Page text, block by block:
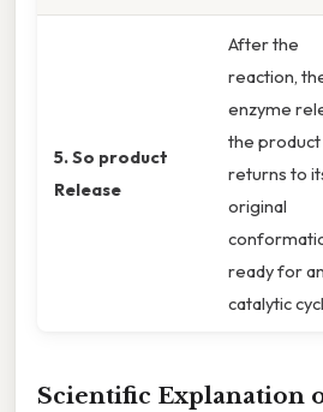
5. So product
Release
After the
reaction,
enzyme
the product
returns to
original
ready for
catalytic
Scientific Explanation